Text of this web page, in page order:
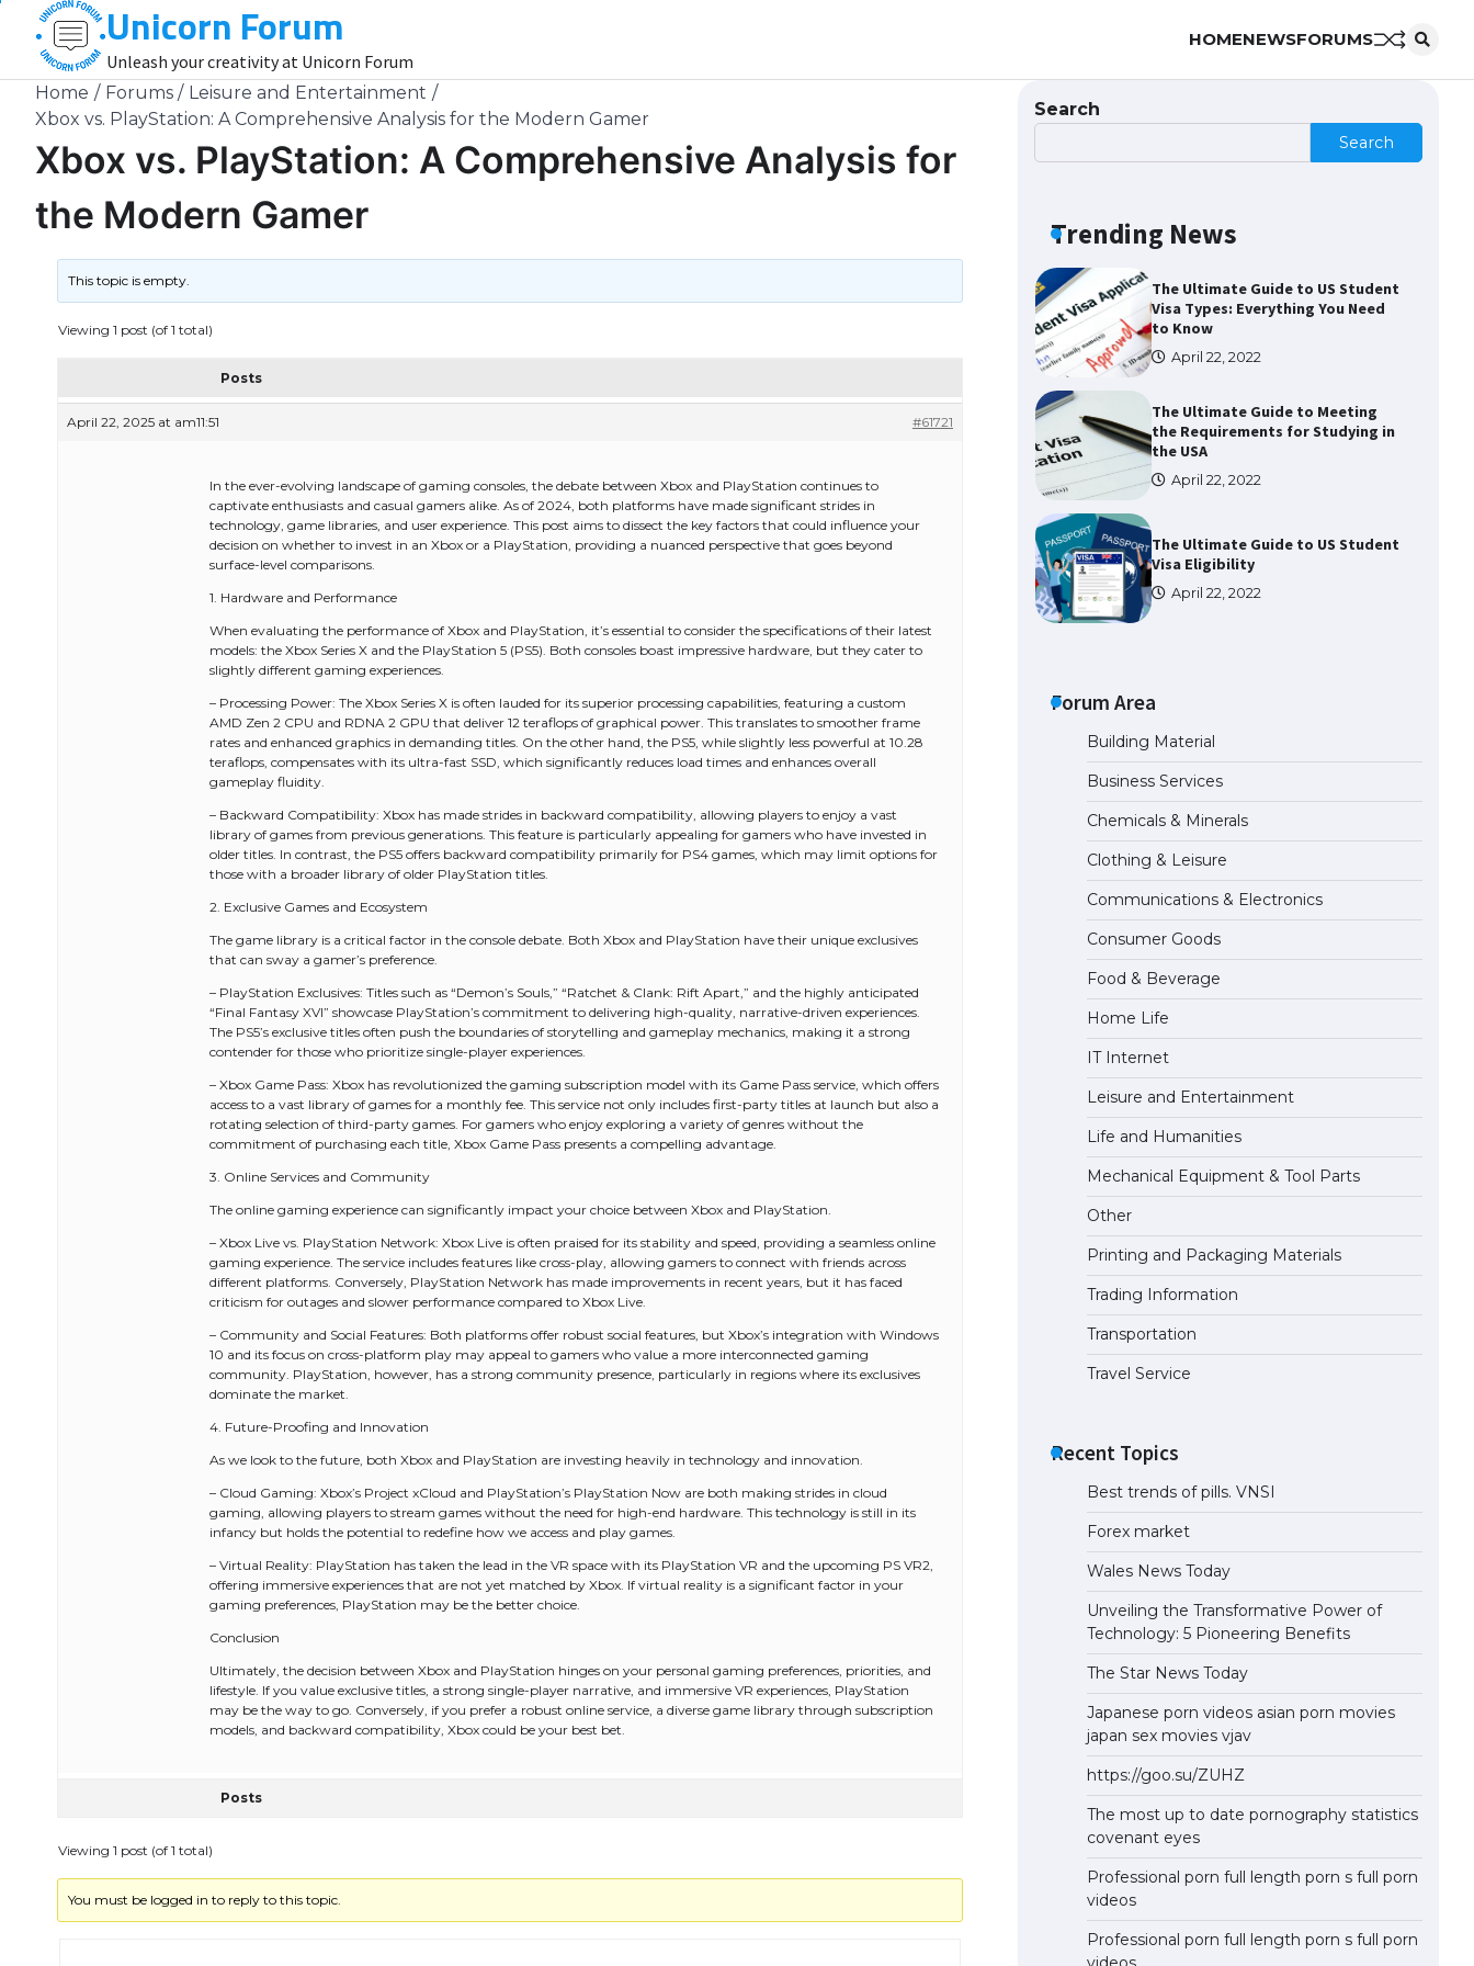
content
Unicorn Forum
Unleash your creativity at Unicorn Forum
HOMENEWSFORUMS
Home Forums
Leisure and Entertainment
Xbox vs. PlayStation: A Comprehensive Analysis for the Modern Gamer
Xbox vs. PlayStation: A Comprehensive Analysis for
the Modern Gamer
This topic is empty.
Viewing 1 post (of 1 total)
Posts
April 22, 2025 at am11:51 #61721
In the ever-evolving landscape of gaming consoles, the debate between Xbox and PlayStation continues to
captivate enthusiasts and casual gamers alike. As of 2024, both platforms have made significant strides in
technology, game libraries, and user experience. This post aims to dissect the key factors that could influence your
decision on whether to invest in an Xbox or a PlayStation, providing a nuanced perspective that goes beyond
surface-level comparisons.
1. Hardware and Performance
When evaluating the performance of Xbox and PlayStation, it’s essential to consider the specifications of their latest
models: the Xbox Series X and the PlayStation 5 (PS5). Both consoles boast impressive hardware, but they cater to
slightly different gaming experiences.
– Processing Power: The Xbox Series X is often lauded for its superior processing capabilities, featuring a custom
AMD Zen 2 CPU and RDNA 2 GPU that deliver 12 teraflops of graphical power. This translates to smoother frame
rates and enhanced graphics in demanding titles. On the other hand, the PS5, while slightly less powerful at 10.28
teraflops, compensates with its ultra-fast SSD, which significantly reduces load times and enhances overall
gameplay fluidity.
– Backward Compatibility: Xbox has made strides in backward compatibility, allowing players to enjoy a vast
library of games from previous generations. This feature is particularly appealing for gamers who have invested in
older titles. In contrast, the PS5 offers backward compatibility primarily for PS4 games, which may limit options for
those with a broader library of older PlayStation titles.
2. Exclusive Games and Ecosystem
The game library is a critical factor in the console debate. Both Xbox and PlayStation have their unique exclusives
that can sway a gamer’s preference.
– PlayStation Exclusives: Titles such as “Demon’s Souls,” “Ratchet & Clank: Rift Apart,” and the highly anticipated
“Final Fantasy XVI” showcase PlayStation’s commitment to delivering high-quality, narrative-driven experiences.
The PS5’s exclusive titles often push the boundaries of storytelling and gameplay mechanics, making it a strong
contender for those who prioritize single-player experiences.
– Xbox Game Pass: Xbox has revolutionized the gaming subscription model with its Game Pass service, which offers
access to a vast library of games for a monthly fee. This service not only includes first-party titles at launch but also a
rotating selection of third-party games. For gamers who enjoy exploring a variety of genres without the
commitment of purchasing each title, Xbox Game Pass presents a compelling advantage.
3. Online Services and Community
The online gaming experience can significantly impact your choice between Xbox and PlayStation.
– Xbox Live vs. PlayStation Network: Xbox Live is often praised for its stability and speed, providing a seamless online
gaming experience. The service includes features like cross-play, allowing gamers to connect with friends across
different platforms. Conversely, PlayStation Network has made improvements in recent years, but it has faced
criticism for outages and slower performance compared to Xbox Live.
– Community and Social Features: Both platforms offer robust social features, but Xbox’s integration with Windows
10 and its focus on cross-platform play may appeal to gamers who value a more interconnected gaming
community. PlayStation, however, has a strong community presence, particularly in regions where its exclusives
dominate the market.
4. Future-Proofing and Innovation
As we look to the future, both Xbox and PlayStation are investing heavily in technology and innovation.
– Cloud Gaming: Xbox’s Project xCloud and PlayStation’s PlayStation Now are both making strides in cloud
gaming, allowing players to stream games without the need for high-end hardware. This technology is still in its
infancy but holds the potential to redefine how we access and play games.
– Virtual Reality: PlayStation has taken the lead in the VR space with its PlayStation VR and the upcoming PS VR2,
offering immersive experiences that are not yet matched by Xbox. If virtual reality is a significant factor in your
gaming preferences, PlayStation may be the better choice.
Conclusion
Ultimately, the decision between Xbox and PlayStation hinges on your personal gaming preferences, priorities, and
lifestyle. If you value exclusive titles, a strong single-player narrative, and immersive VR experiences, PlayStation
may be the way to go. Conversely, if you prefer a robust online service, a diverse game library through subscription
models, and backward compatibility, Xbox could be your best bet.
Posts
Viewing 1 post (of 1 total)
You must be logged in to reply to this topic.
Search
Search
Trending News
The Ultimate Guide to
Student Visa in USA
April 21, 2022
The Ultimate Guide to US Student
Visa Types: Everything You Need
to Know
April 22, 2022
The Ultimate Guide to Meeting
the Requirements for Studying in
the USA
April 22, 2022
The Ultimate Guide to US Student
Visa Eligibility
April 22, 2022
Student Visa in USA
The Truth About Getting a
Student Visa for the USA
April 21, 2022
The Ultimate Guide to US Student
Visa Types: Everything You Need
to Know
April 22, 2022
The Ultimate Guide to Meeting
the Requirements for Studying in
the USA
April 22, 2022
The Ultimate Guide to US Student
Visa Eligibility
The Ultimate Guide to
Understanding the Duration of
Student Visa in USA
April 21, 2022
April 21, 2022
Forum Area
Building Material
Business Services
Chemicals & Minerals
Clothing & Leisure
Communications & Electronics
Consumer Goods
Food & Beverage
Home Life
IT Internet
Leisure and Entertainment
Life and Humanities
Mechanical Equipment & Tool Parts
Other
Printing and Packaging Materials
Trading Information
Transportation
Travel Service
Recent Topics
Best trends of pills. VNSI
Forex market
Wales News Today
Unveiling the Transformative Power of
Technology: 5 Pioneering Benefits
The Star News Today
Japanese porn videos asian porn movies
japan sex movies vjav
https://goo.su/ZUHZ
The most up to date pornography statistics
covenant eyes
Professional porn full length porn s full porn
videos
Professional porn full length porn s full porn